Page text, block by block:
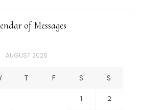
of Messages
AUGUST 2026
T F S S
1 2